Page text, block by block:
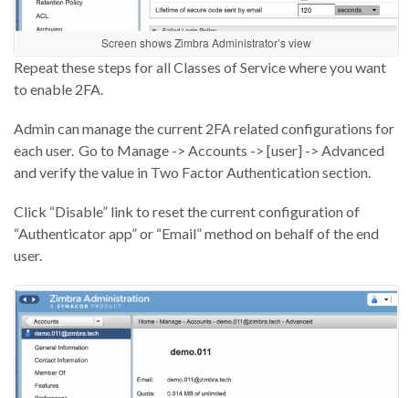
Screen shows Zimbra Administrator’s view
Repeat these steps for all Classes of Service where you want
to enable 2FA.
Admin can manage the current 2FA related configurations for
each user. Go to Manage -> Accounts -> [user] -> Advanced
and verify the value in Two Factor Authentication section.
Click “Disable” link to reset the current configuration of
“Authenticator app” or “Email” method on behalf of the end
user.